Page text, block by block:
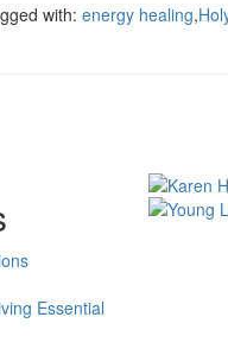
with: energy healing,
Essential